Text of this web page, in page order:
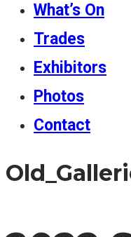
What’s On
Trades
Exhibitors
Photos
Contact